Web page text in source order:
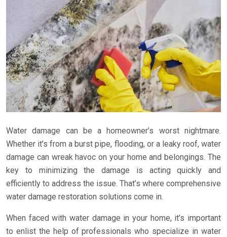
Water damage can be a homeowner’s worst nightmare.
Whether it’s from a burst pipe, flooding, or a leaky roof, water
damage can wreak havoc on your home and belongings. The
key to minimizing the damage is acting quickly and
efficiently to address the issue. That’s where comprehensive
water damage restoration solutions come in.
When faced with water damage in your home, it’s important
to enlist the help of professionals who specialize in water